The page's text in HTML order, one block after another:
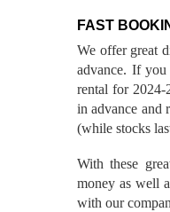
FAST
We offer great
advance. If
rental for 2024-
in advance and
(while stocks
With these
money as well
with our